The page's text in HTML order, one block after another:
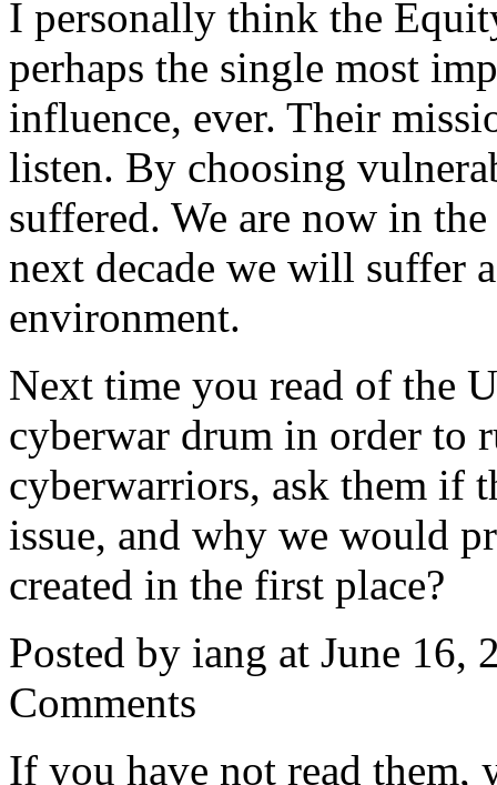
I personally think the
perhaps the single most
influence, ever. Their
listen. By choosing
suffered. We are now in
next decade we will suffer
environment.
Next time you read of the
cyberwar drum in order to
cyberwarriors, ask them if
issue, and why we would
created in the first place?
Posted by iang at June
Comments
If you have not read them,